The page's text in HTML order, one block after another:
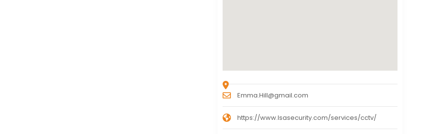
Emma.Hill@gmail.com
https://www.lsasecurity.com/services/cctv/